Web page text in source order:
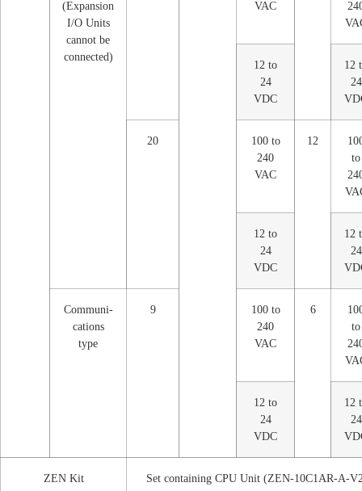
(Expansion
I/O Units
cannot be
connected)
VAC
12 to
24
VDC
12
24
20
100 to
240
VAC
12
to
12 to
24
VDC
12
24
Communi-
cations
type
9
100 to
240
VAC
6
to
12 to
24
VDC
12
24
ZEN Kit
Set containing CPU Unit (ZEN-10C1AR-A-